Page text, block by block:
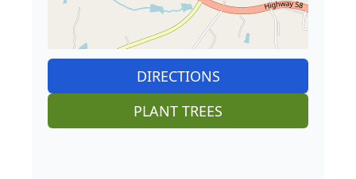
DIRECTIONS
PLANT TREES